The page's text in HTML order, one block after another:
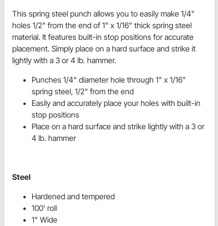
This spring steel punch allows you to easily make 1/4"
holes 1/2" from the end of 1" x 1/16" thick spring steel
material. It features built-in stop positions for accurate
placement. Simply place on a hard surface and strike it
lightly with a 3 or 4 lb. hammer.
Punches 1/4" diameter hole through 1" x 1/16"
spring steel, 1/2" from the end
Easily and accurately place your holes with built-in
stop positions
Place on a hard surface and strike lightly with a 3 or
4 lb. hammer
Steel
Hardened and tempered
100' roll
1" Wide